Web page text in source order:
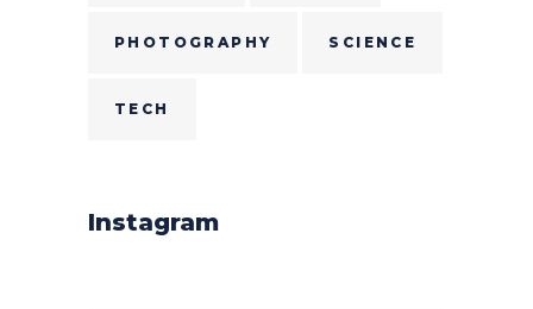
PHOTOGRAPHY SCIENCE
TECH
Instagram